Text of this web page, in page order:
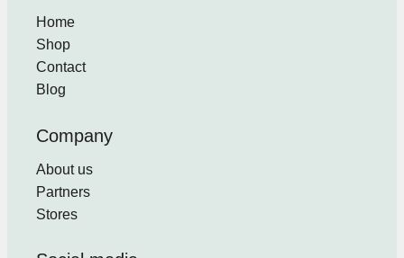
Home
Shop
Contact
Blog
Company
About us
Partners
Stores